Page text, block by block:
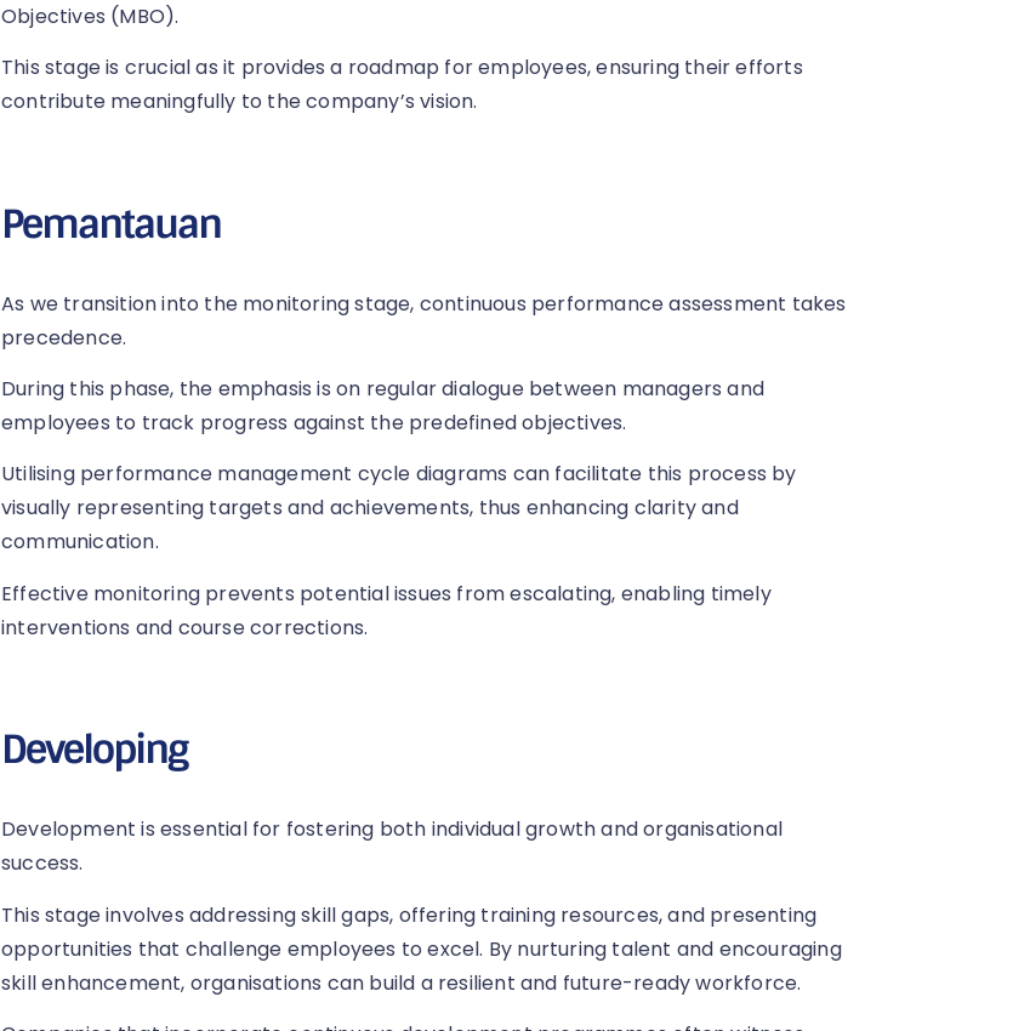
Objectives (MBO).
This stage is crucial as it provides a roadmap for employees, ensuring their efforts
contribute meaningfully to the company’s vision.
Pemantauan
As we transition into the monitoring stage, continuous performance assessment takes
precedence.
During this phase, the emphasis is on regular dialogue between managers and
employees to track progress against the predefined objectives.
Utilising performance management cycle diagrams can facilitate this process by
visually representing targets and achievements, thus enhancing clarity and
communication.
Effective monitoring prevents potential issues from escalating, enabling timely
interventions and course corrections.
Developing
Development is essential for fostering both individual growth and organisational
success.
This stage involves addressing skill gaps, offering training resources, and presenting
opportunities that challenge employees to excel. By nurturing talent and encouraging
skill enhancement, organisations can build a resilient and future-ready workforce.